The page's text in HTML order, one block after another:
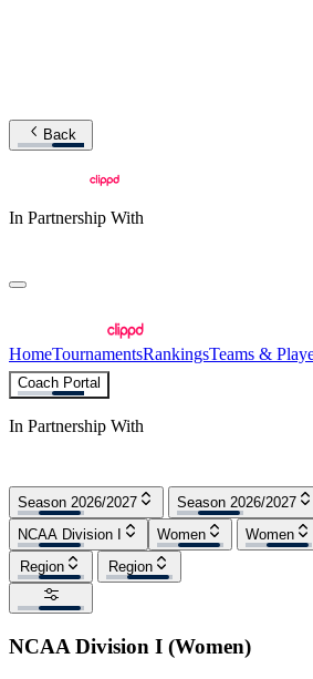
Back
In Partnership With
HomeTournamentsRankingsTeams &
Coach Portal
In Partnership With
Season 2026/2027 Season 2026/2027
NCAA Division I
Women
Women
Region
Region
NCAA Division I (Women)